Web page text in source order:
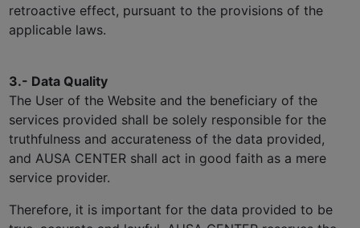
retroactive effect, pursuant to the provisions of the
applicable laws.
3.- Data Quality
The User of the Website and the beneficiary of the
services provided shall be solely responsible for the
truthfulness and accurateness of the data provided,
and AUSA CENTER shall act in good faith as a mere
service provider.
Therefore, it is important for the data provided to be